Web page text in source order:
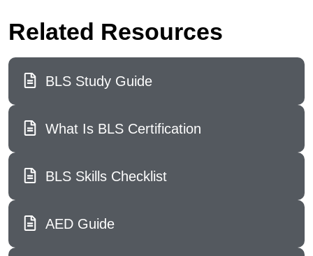
Related Resources
BLS Study Guide
What Is BLS Certification
BLS Skills Checklist
AED Guide